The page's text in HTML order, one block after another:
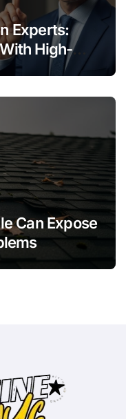
Experts:
High-
Can Expose